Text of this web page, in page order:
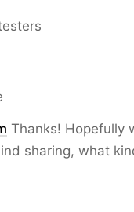
Thanks! Hopefully
sharing, what